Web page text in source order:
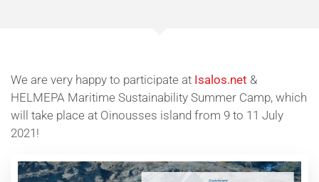
We are very happy to participate at Isalos.net &
HELMEPA Maritime Sustainability Summer Camp, which
will take place at Oinousses island from 9 to 11 July
2021!